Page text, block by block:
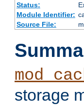
Status:
Module Identifier:
Source File:
storage